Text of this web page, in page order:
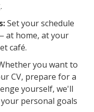
Set your schedule
at home, at your
café.
you want to
CV, prepare for a
yourself, we'll
personal goals